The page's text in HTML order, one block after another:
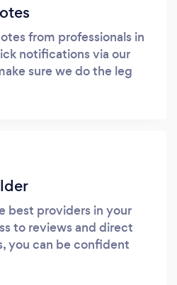
from professionals in
notifications via our
sure we do the leg
best providers in your
to reviews and direct
you can be confident